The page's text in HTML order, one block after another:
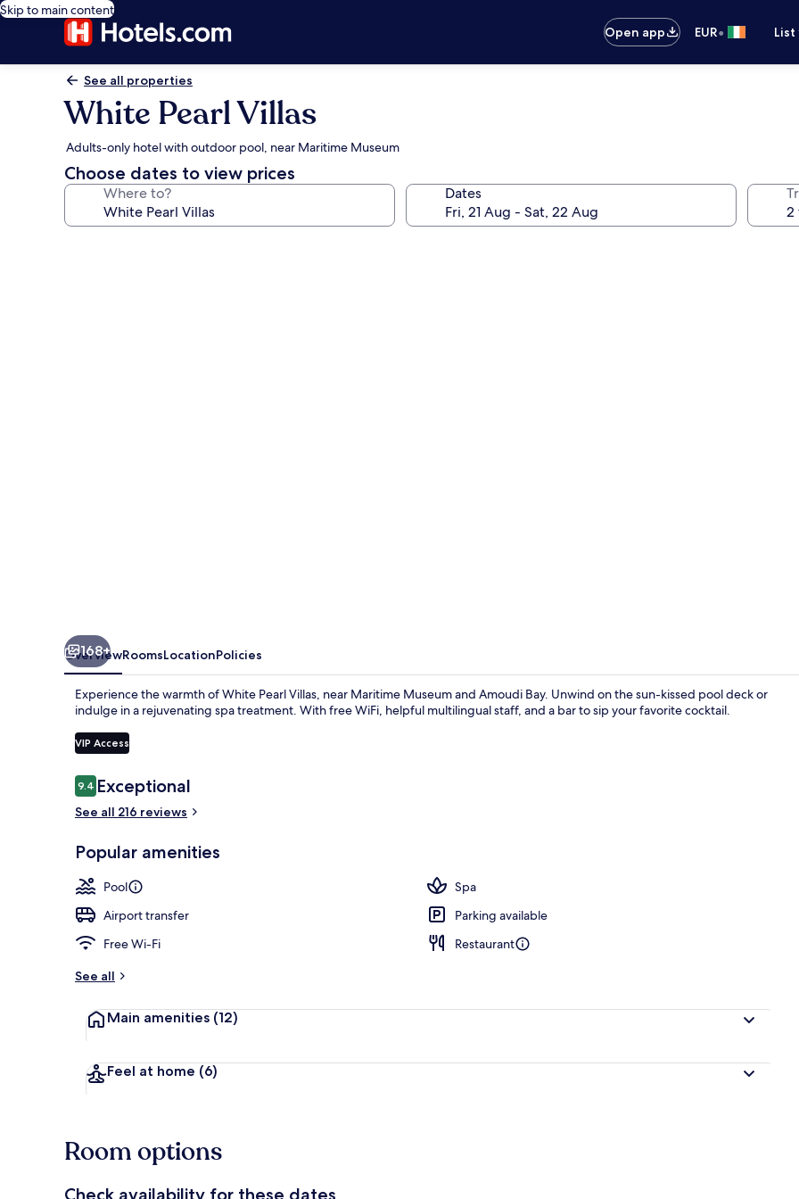
Skip to main content
Open app
EUR•
See all properties
White Pearl Villas
Adults-only hotel with outdoor pool, near Maritime Museum
Choose dates to view prices
Where to? Dates
168+
OverviewRoomsLocationPolicies
Experience the warmth of White Pearl Villas, near Maritime Museum and Amoudi Bay. Unwind on the sun-kissed pool deck or
indulge in a rejuvenating spa treatment. With free WiFi, helpful multilingual staff, and a bar to sip your favorite cocktail.
VIP Access
Reviews
9.49.4 out of 10
Exceptional
See all 216 reviews
Popular amenities
Pool
Spa
Airport transfer
Parking available
Free Wi-Fi
Restaurant
See all
Main amenities (12)
Feel at home (6)
Room options
Check availability for these dates